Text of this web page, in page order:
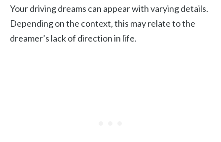
Your driving dreams can appear with varying details.
Depending on the context, this may relate to the
dreamer’s lack of direction in life.